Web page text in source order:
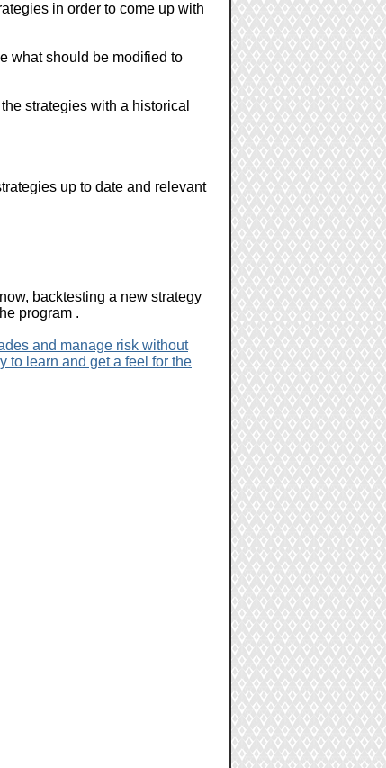
in order to come up with
what should be modified to
strategies with a historical
up to date and relevant
backtesting a new strategy
program .
and manage risk without
to learn and get a feel for the